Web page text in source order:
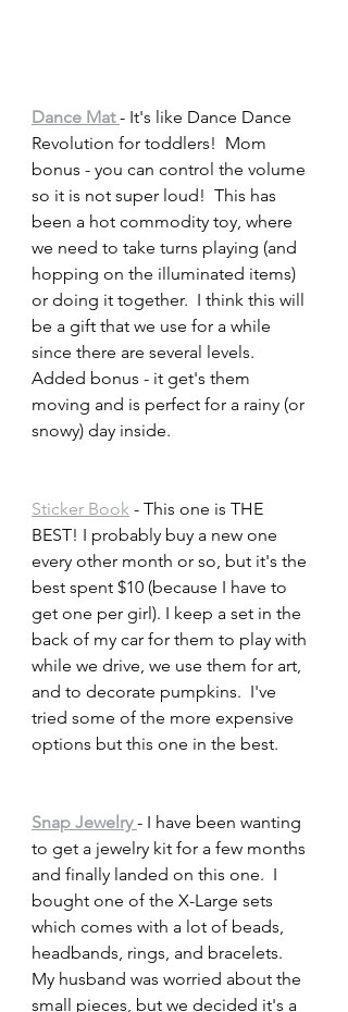
Dance Mat - It's like Dance Dance
Revolution for toddlers!  Mom
bonus - you can control the volume
so it is not super loud!  This has
been a hot commodity toy, where
we need to take turns playing (and
hopping on the illuminated items)
or doing it together.  I think this will
be a gift that we use for a while
since there are several levels.
Added bonus - it get's them
moving and is perfect for a rainy (or
snowy) day inside.
Sticker Book - This one is THE
BEST! I probably buy a new one
every other month or so, but it's the
best spent $10 (because I have to
get one per girl). I keep a set in the
back of my car for them to play with
while we drive, we use them for art,
and to decorate pumpkins.  I've
tried some of the more expensive
options but this one in the best.
Snap Jewelry - I have been wanting
to get a jewelry kit for a few months
and finally landed on this one.  I
bought one of the X-Large sets
which comes with a lot of beads,
headbands, rings, and bracelets.
My husband was worried about the
small pieces, but we decided it's a